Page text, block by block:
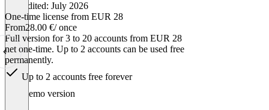
Last edited: July 2026
One-time license from EUR 28
From28.00 €/ once
Full version for 3 to 20 accounts from EUR 28
net one-time. Up to 2 accounts can be used free
permanently.
Up to 2 accounts free forever
Demo version